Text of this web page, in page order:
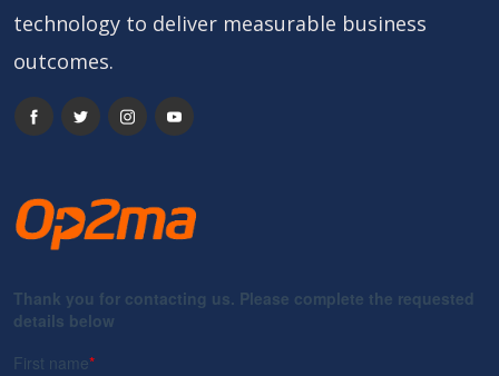
technology to deliver measurable business
outcomes.